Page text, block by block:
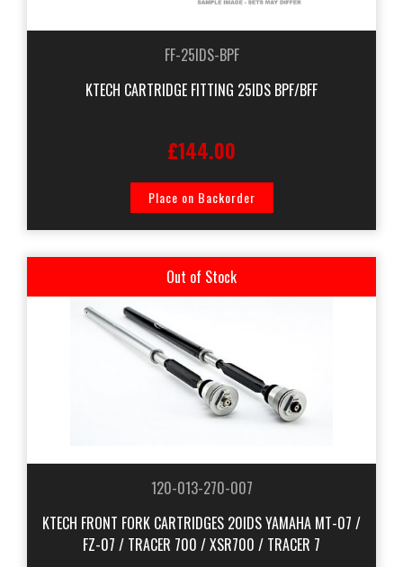
FF-25IDS-BPF
KTECH CARTRIDGE FITTING 25IDS BPF/BFF
£144.00
Place on Backorder
Out of Stock
120-013-270-007
KTECH FRONT FORK CARTRIDGES 20IDS YAMAHA MT-07 /
FZ-07 / TRACER 700 / XSR700 / TRACER 7